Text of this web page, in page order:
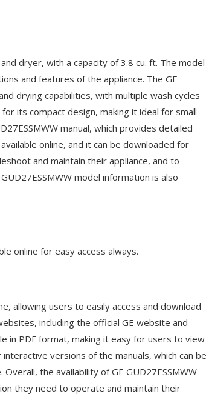
dryer, with a capacity of 3.8 cu. ft. The model
and features of the appliance. The GE
drying capabilities, with multiple wash cycles
its compact design, making it ideal for small
manual, which provides detailed
online, and it can be downloaded for
and maintain their appliance, and to
model information is also
online for easy access always.
allowing users to easily access and download
including the official GE website and
in PDF format, making it easy for users to view
versions of the manuals, which can be
the availability of GE GUD27ESSMWW
they need to operate and maintain their